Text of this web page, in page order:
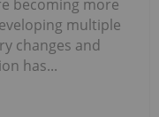
becoming more
multiple
changes and
has...